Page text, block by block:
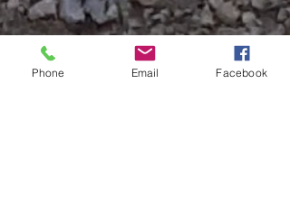
Phone Email Facebook